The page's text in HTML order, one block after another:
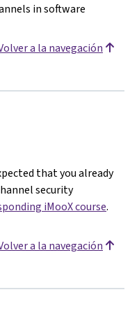
in software
a la navegación
that you already
security
iMooX course.
a la navegación